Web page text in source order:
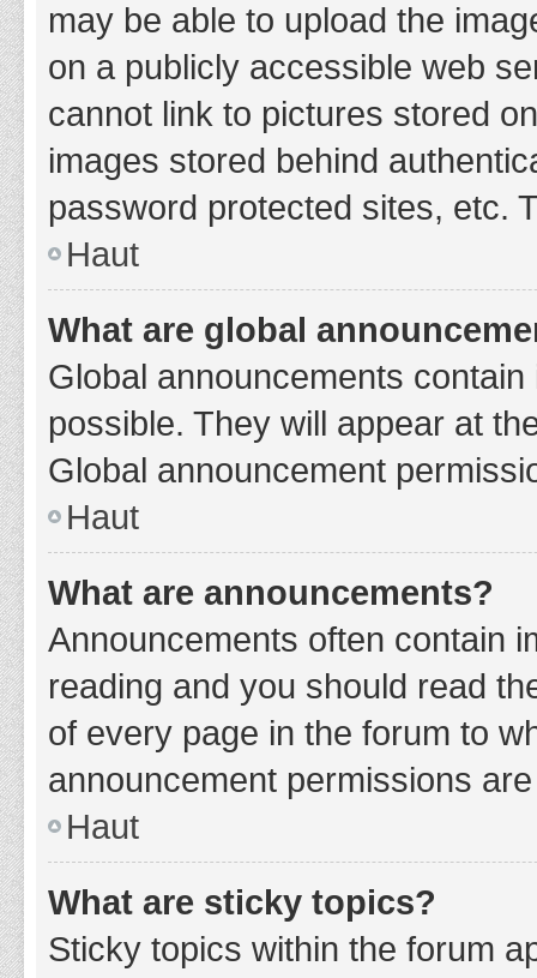
may be able to upload the
on a publicly accessible web
cannot link to pictures stored
images stored behind
password protected sites, etc.
Haut
What are global
Global announcements
possible. They will appear at
Global announcement
Haut
What are announcements?
Announcements often contain
reading and you should read
of every page in the forum to
announcement permissions
Haut
What are sticky topics?
Sticky topics within the forum